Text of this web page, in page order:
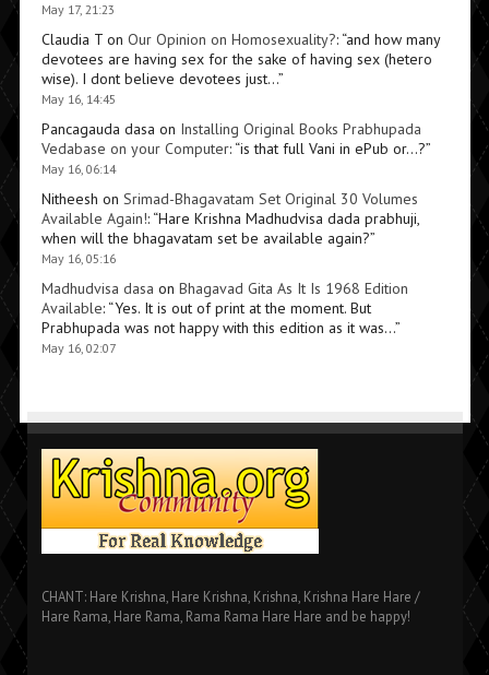
May 17, 21:23
Claudia Ton Our Opinion on Homosexuality?: “and how many
devotees are having sex for the sake of having sex (hetero
wise). I dont believe devotees just…”
May 16, 14:45
Pancagauda dasa on Installing Original Books Prabhupada
Vedabase on your Computer: “is that full Vani in ePub or…?”
May 16, 06:14
Nitheesh on Srimad-Bhagavatam Set Original 30 Volumes
Available Again!: “Hare Krishna Madhudvisa dada prabhuji,
when will the bhagavatam set be available again?”
May 16, 05:16
Madhudvisa dasa on Bhagavad Gita As It Is 1968 Edition
Available: “Yes. It is out of print at the moment. But
Prabhupada was not happy with this edition as it was…”
May 16, 02:07
CHANT: Hare Krishna, Hare Krishna, Krishna, Krishna Hare Hare /
Hare Rama, Hare Rama, Rama Rama Hare Hare and be happy!